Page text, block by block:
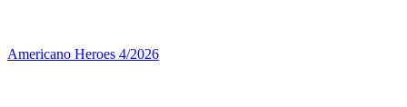
Americano Heroes 4/2026